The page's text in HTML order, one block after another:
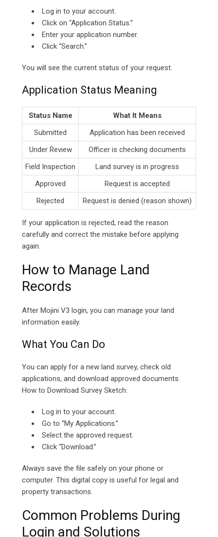
Log in to your account.
Click on “Application Status.”
Enter your application number.
Click “Search.”
You will see the current status of your request.
Application Status Meaning
Status Name
What It Means
Submitted
Application has been received
Under Review
Officer is checking documents
Field Inspection
Land survey is in progress
Approved
Request is accepted
Rejected
Request is denied (reason shown)
If your application is rejected, read the reason
carefully and correct the mistake before applying
again.
How to Manage Land
Records
After Mojini V3 login, you can manage your land
information easily.
What You Can Do
You can apply for a new land survey, check old
applications, and download approved documents.
How to Download Survey Sketch:
Log in to your account.
Go to “My Applications.”
Select the approved request.
Click “Download.”
Always save the file safely on your phone or
computer. This digital copy is useful for legal and
property transactions.
Common Problems During
Login and Solutions